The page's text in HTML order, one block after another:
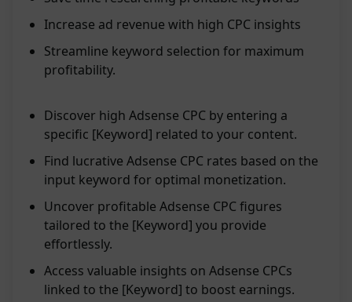
Increase ad revenue with high CPC insights
Streamline keyword selection for maximum
profitability.
Discover high Adsense CPC by entering a
specific [Keyword] related to your content.
Find lucrative Adsense CPC rates based on the
input keyword for optimal monetization.
Uncover profitable Adsense CPC figures
tailored to the [Keyword] you provide
effortlessly.
Access valuable insights on Adsense CPCs
linked to the [Keyword] to boost earnings.